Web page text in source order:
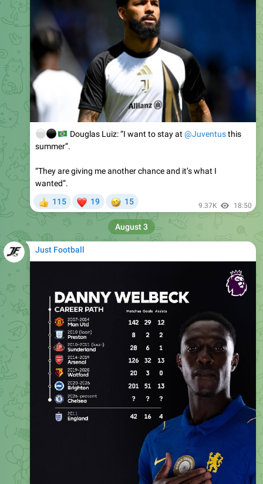
Douglas Luiz: “I want to stay at @Juventus
summer”.
“They are giving me another chance and it’s what I
115 19
🤣
15
Just Football
August 3